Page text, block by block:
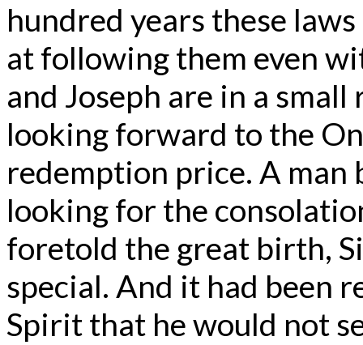
hundred years these
at following them even
and Joseph are in a
looking forward to the
redemption price. A man
looking for the
foretold the great birth,
special. And it had been
Spirit that he would not